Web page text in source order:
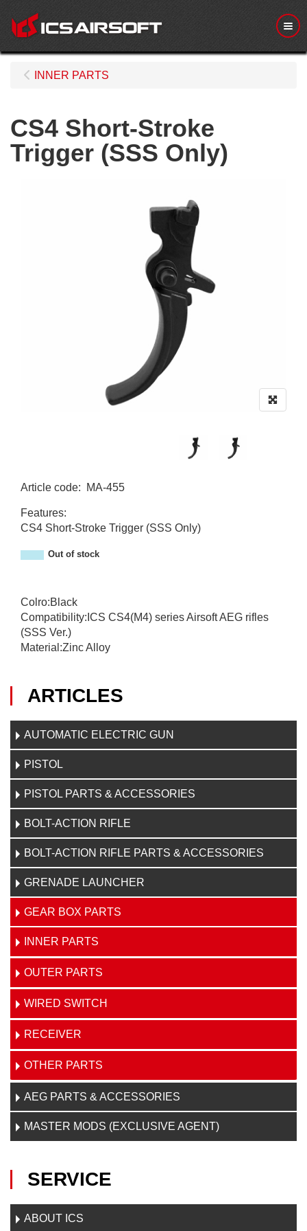
ARTICLES
AUTOMATIC ELECTRIC GUN
PISTOL
PISTOL PARTS & ACCESSORIES
BOLT-ACTION RIFLE
BOLT-ACTION RIFLE PARTS & ACCESSORIES
GRENADE LAUNCHER
GEAR BOX PARTS
INNER PARTS
OUTER PARTS
WIRED SWITCH
RECEIVER
OTHER PARTS
AEG PARTS & ACCESSORIES
MASTER MODS (EXCLUSIVE AGENT)
SERVICE
ABOUT ICS
INNER PARTS
CS4 Short-Stroke
Trigger (SSS Only)
Article code:
MA-455
Features:
CS4 Short-Stroke Trigger (SSS Only)
Out of stock
Colro:Black
Compatibility:ICS CS4(M4) series Airsoft AEG rifles
(SSS Ver.)
Material:Zinc Alloy